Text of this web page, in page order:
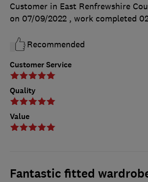
Customer Service
Quality
Value
Customer in East Renfrewshire
on 07/09/2022 , work completed
Recommended
Fantastic fitted